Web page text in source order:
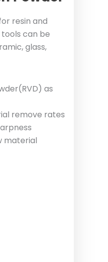
resin and
can be
glass,
as
remove rates
material